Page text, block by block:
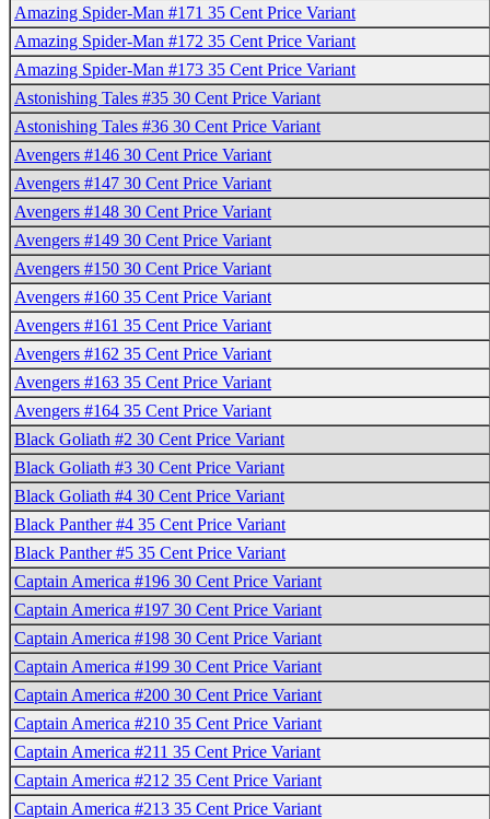
Amazing Spider-Man #171 35 Cent Price Variant
Amazing Spider-Man #172 35 Cent Price Variant
Amazing Spider-Man #173 35 Cent Price Variant
Astonishing Tales #35 30 Cent Price Variant
Astonishing Tales #36 30 Cent Price Variant
Avengers #146 30 Cent Price Variant
Avengers #147 30 Cent Price Variant
Avengers #148 30 Cent Price Variant
Avengers #149 30 Cent Price Variant
Avengers #150 30 Cent Price Variant
Avengers #160 35 Cent Price Variant
Avengers #161 35 Cent Price Variant
Avengers #162 35 Cent Price Variant
Avengers #163 35 Cent Price Variant
Avengers #164 35 Cent Price Variant
Black Goliath #2 30 Cent Price Variant
Black Goliath #3 30 Cent Price Variant
Black Goliath #4 30 Cent Price Variant
Black Panther #4 35 Cent Price Variant
Black Panther #5 35 Cent Price Variant
Captain America #196 30 Cent Price Variant
Captain America #197 30 Cent Price Variant
Captain America #198 30 Cent Price Variant
Captain America #199 30 Cent Price Variant
Captain America #200 30 Cent Price Variant
Captain America #210 35 Cent Price Variant
Captain America #211 35 Cent Price Variant
Captain America #212 35 Cent Price Variant
Captain America #213 35 Cent Price Variant